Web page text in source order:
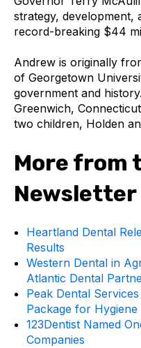
strategy, development,
record-breaking $44
Andrew is originally
of Georgetown
government and
Greenwich,
two children, Holden
More from
Newsletter
Heartland Dental
Results
Western Dental in
Atlantic Dental
Peak Dental
Package for Hygiene
123Dentist Named
Companies